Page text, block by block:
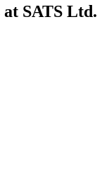
at SATS Ltd.